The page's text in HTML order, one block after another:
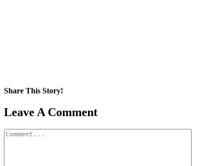
Share This Story!
Facebook
X
Reddit
LinkedIn
WhatsApp
Pinterest
Email
Leave A Comment
Comment